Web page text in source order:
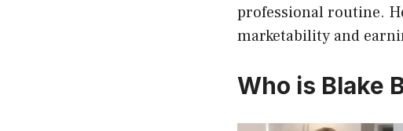
professional routine.
marketability and
Who is Blake